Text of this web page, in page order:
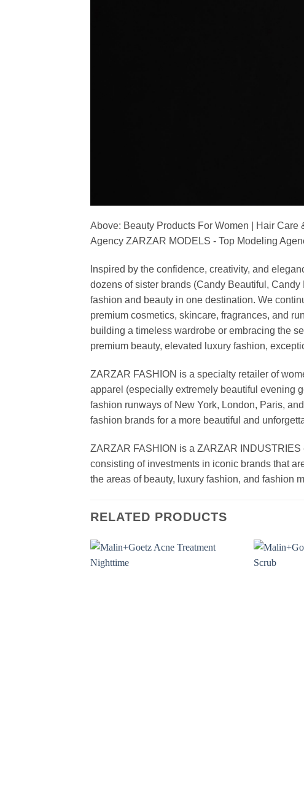
Above: Beauty Products For Women | Hair
Agency ZARZAR MODELS - Top Modeling
Inspired by the confidence, creativity, and
dozens of sister brands (Candy Beautiful,
fashion and beauty in one destination. We
premium cosmetics, skincare, fragrances, and
building a timeless wardrobe or embracing the
premium beauty, elevated luxury fashion,
ZARZAR FASHION is a specialty retailer of
apparel (especially extremely beautiful evening
fashion runways of New York, London, Paris,
fashion brands for a more beautiful and
ZARZAR FASHION is a ZARZAR
consisting of investments in iconic brands that
the areas of beauty, luxury fashion, and fashion
RELATED PRODUCTS